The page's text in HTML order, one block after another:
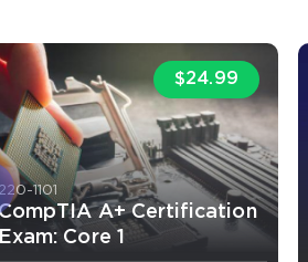
$24.99
220-1101
A+ Certification
Exam: Core 1